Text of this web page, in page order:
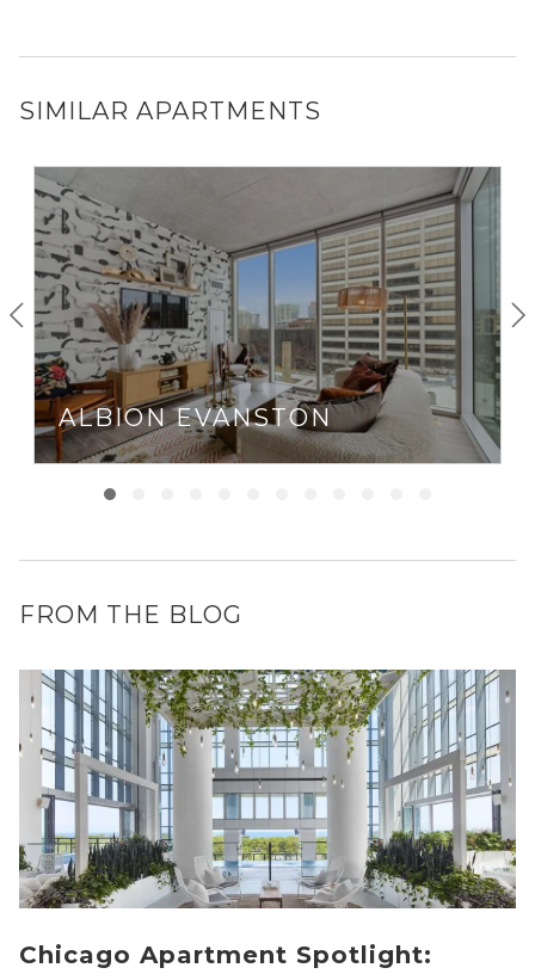
SIMILAR APARTMENTS
ALBION EVANSTON
FROM THE BLOG
Chicago Apartment Spotlight: